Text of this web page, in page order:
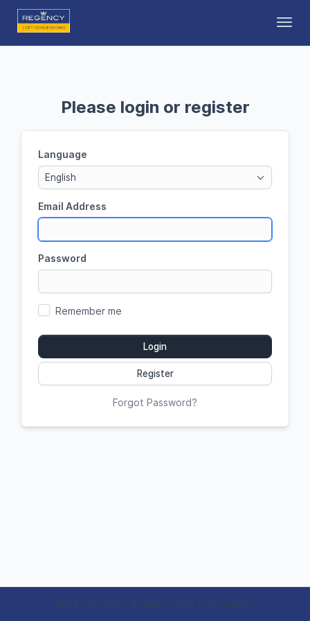
Please login or register
Language
English
Email Address
Password
Remember me
Login
Register
Forgot Password?
2026 Copyright Regency Loft Conversions